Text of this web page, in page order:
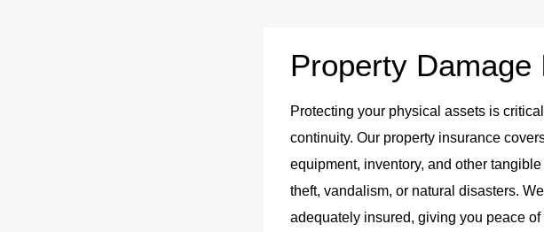
Property Damage
Protecting your physical assets is
continuity. Our property insurance
equipment, inventory, and other
theft, vandalism, or natural disasters.
adequately insured, giving you peace